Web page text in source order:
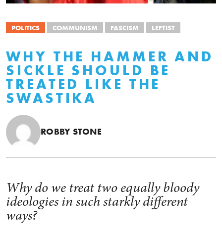
POLITICS COMMUNISM FASCISM LEFTIST
WHY THE HAMMER AND
SICKLE SHOULD BE
TREATED LIKE THE
SWASTIKA
ROBBY STONE
Why do we treat two equally bloody
ideologies in such starkly different
ways?